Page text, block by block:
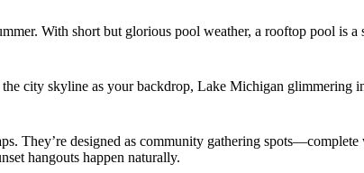
With short but glorious pool weather, a rooftop pool is
city skyline as your backdrop, Lake Michigan glimmering
They’re designed as community gathering
hangouts happen naturally.